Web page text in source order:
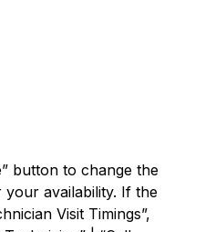
button to change the
your availability. If the
Visit Timings”,